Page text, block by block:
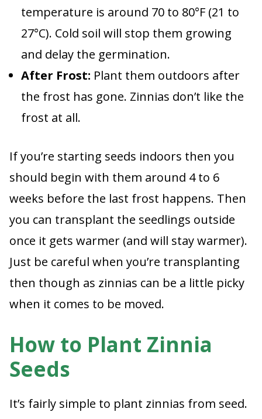
temperature is around 70 to 80°F (21 to
27°C). Cold soil will stop them growing
and delay the germination.
After Frost: Plant them outdoors after
the frost has gone. Zinnias don’t like the
frost at all.
If you’re starting seeds indoors then you
should begin with them around 4 to 6
weeks before the last frost happens. Then
you can transplant the seedlings outside
once it gets warmer (and will stay warmer).
Just be careful when you’re transplanting
then though as zinnias can be a little picky
when it comes to be moved.
How to Plant Zinnia
Seeds
It’s fairly simple to plant zinnias from seed.